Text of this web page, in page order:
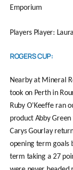
Emporium
Players Player:
ROGERS CUP:
Nearby at Mineral
took on Perth in
Ruby O’Keeffe ran
product Abby
Carys Gourlay
opening term goals
term taking a 27